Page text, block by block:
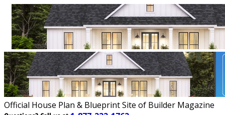
Official House Plan & Blueprint Site of Builder Magazine